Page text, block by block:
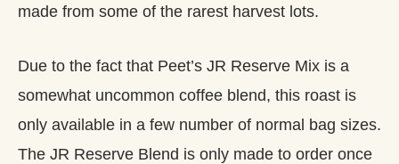
made from some of the rarest harvest lots.
Due to the fact that Peet’s JR Reserve Mix is a
somewhat uncommon coffee blend, this roast is
only available in a few number of normal bag sizes.
The JR Reserve Blend is only made to order once